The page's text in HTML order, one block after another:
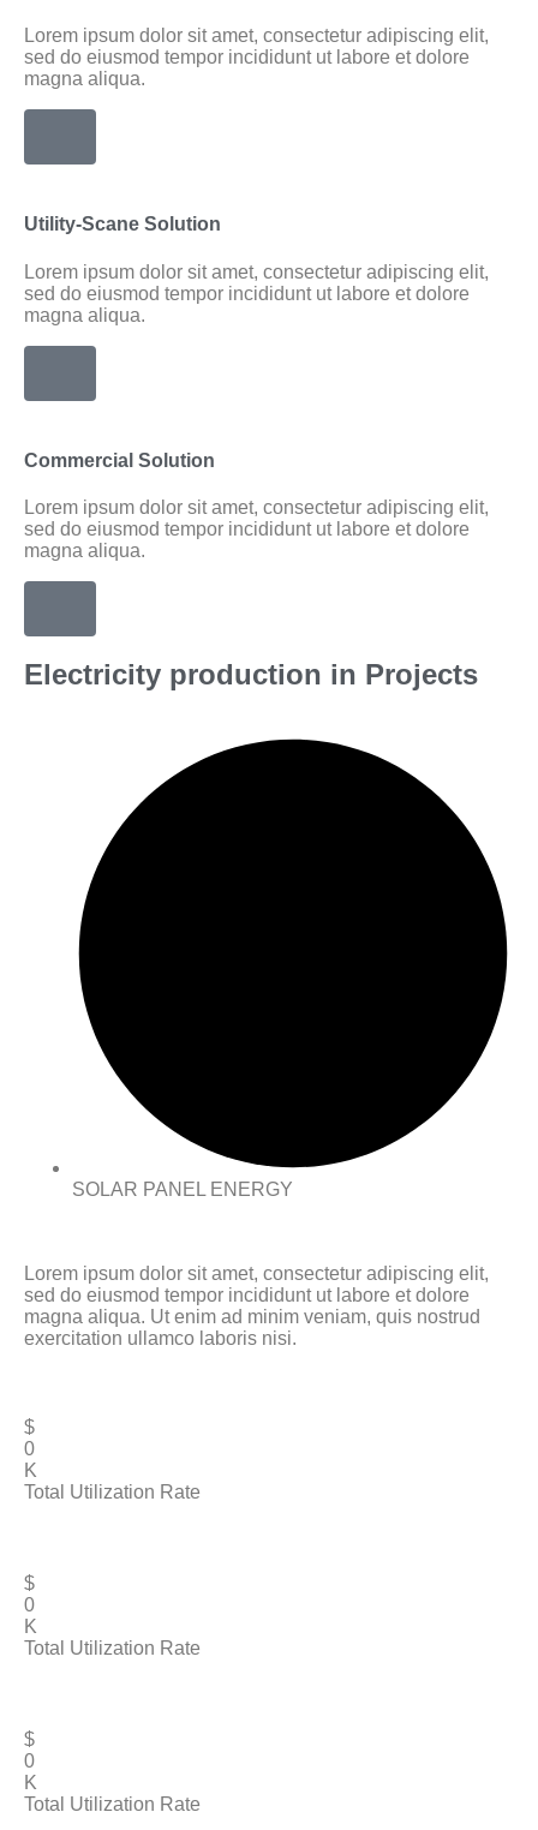
Lorem ipsum dolor sit amet, consectetur adipiscing elit,
sed do eiusmod tempor incididunt ut labore et dolore
magna aliqua.
Utility-Scane Solution
Lorem ipsum dolor sit amet, consectetur adipiscing elit,
sed do eiusmod tempor incididunt ut labore et dolore
magna aliqua.
Commercial Solution
Lorem ipsum dolor sit amet, consectetur adipiscing elit,
sed do eiusmod tempor incididunt ut labore et dolore
magna aliqua.
Electricity production in Projects
SOLAR PANEL ENERGY
Lorem ipsum dolor sit amet, consectetur adipiscing elit,
sed do eiusmod tempor incididunt ut labore et dolore
magna aliqua. Ut enim ad minim veniam, quis nostrud
exercitation ullamco laboris nisi.
$
0
K
Total Utilization Rate
$
0
K
Total Utilization Rate
$
0
K
Total Utilization Rate